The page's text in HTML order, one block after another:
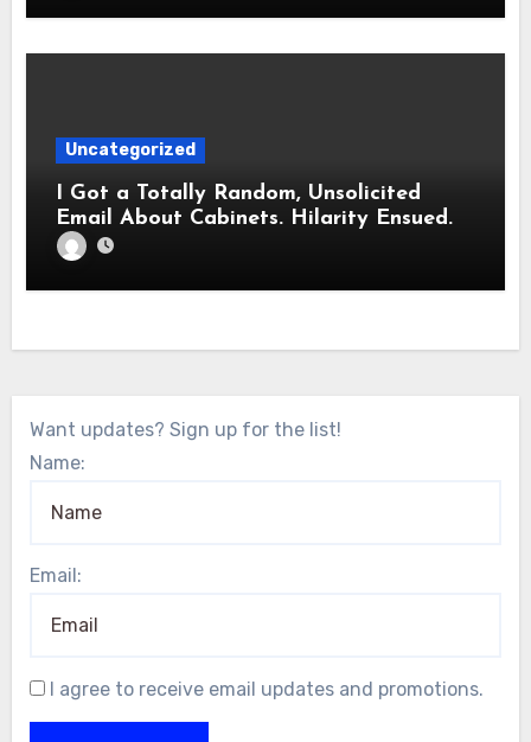
Uncategorized
I Got a Totally Random, Unsolicited
Email About Cabinets. Hilarity Ensued.
Want updates? Sign up for the list!
Name:
Email:
I agree to receive email updates and promotions.